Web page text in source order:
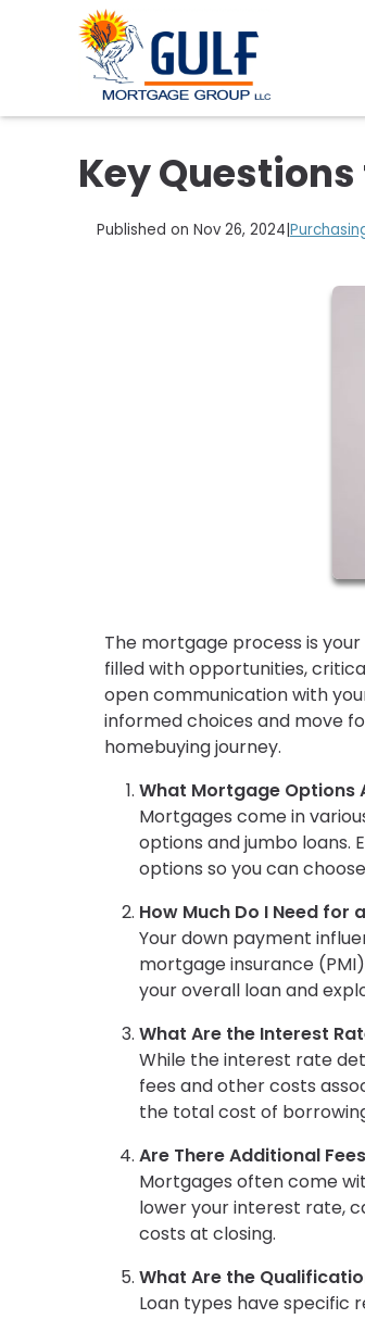
Key
Published on Nov 26, 2024
The mortgage process is
filled with opportunities,
open communication with
informed choices and move
homebuying journey.
What Mortgage Options
Mortgages come in
options and jumbo loans.
options so you can
How Much Do I Need for
Your down payment
mortgage insurance
your overall loan and
What Are the Interest
While the interest rate
fees and other costs
the total cost of
Are There Additional
Mortgages often come
lower your interest rate,
costs at closing.
What Are the
Loan types have specific